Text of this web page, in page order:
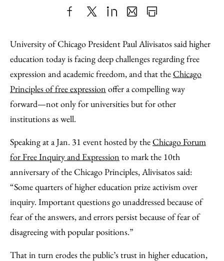
to
Facebook
as
an
Email
Content
University of Chicago President Paul Alivisatos said higher
education today is facing deep challenges regarding free
expression and academic freedom, and that theChicago
Principles of free expression offer a compelling way
forward—not only for universities but for other
institutions as well.
Speaking at a Jan. 31 event hosted by theChicago Forum
for Free Inquiry and Expression to mark the 10th
anniversary of the Chicago Principles, Alivisatos said:
“Some quarters of higher education prize activism over
inquiry. Important questions go unaddressed because of
fear of the answers, and errors persist because of fear of
disagreeing with popular positions.”
That in turn erodes the public’s trust in higher education,